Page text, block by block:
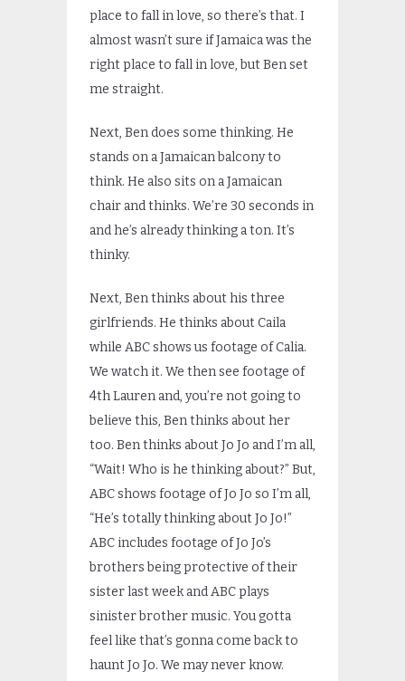
place to fall in love, so there’s that. I
almost wasn’t sure if Jamaica was the
right place to fall in love, but Ben set
me straight.
Next, Ben does some thinking. He
stands on a Jamaican balcony to
think. He also sits on a Jamaican
chair and thinks. We’re 30 seconds in
and he’s already thinking a ton. It’s
thinky.
Next, Ben thinks about his three
girlfriends. He thinks about Caila
while ABC shows us footage of Calia.
We watch it. We then see footage of
4th Lauren and, you’re not going to
believe this, Ben thinks about her
too. Ben thinks about Jo Jo and I’m all,
“Wait! Who is he thinking about?” But,
ABC shows footage of Jo Jo so I’m all,
“He’s totally thinking about Jo Jo!”
ABC includes footage of Jo Jo’s
brothers being protective of their
sister last week and ABC plays
sinister brother music. You gotta
feel like that’s gonna come back to
haunt Jo Jo. We may never know.